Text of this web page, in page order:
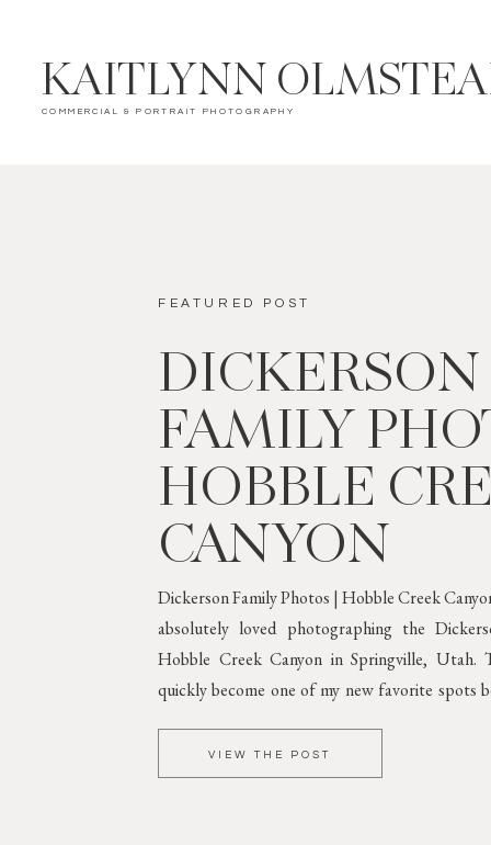
COMMERCIAL & PORTRAIT PHOTOGRAPHY
KAITLYNN
VIEW THE POST
Dickerson Family Photos | Hobble Creek
absolutely loved photographing the
Hobble Creek Canyon in Springville, Utah.
quickly become one of my new favorite spots
Against Lush
DICKERSON
FAMILY
HOBBLE
CANYON
FEATURED POST